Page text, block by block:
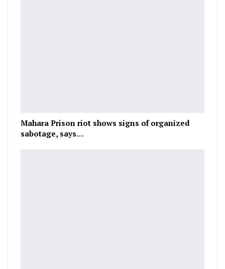
Mahara Prison riot shows signs of organized
sabotage, says…